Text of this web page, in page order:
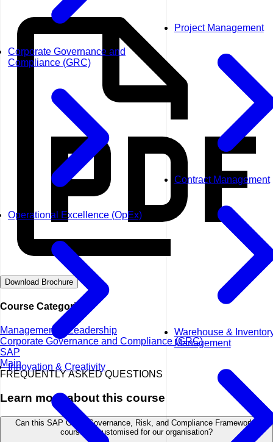
Corporate Governance and
Compliance (GRC)
Operational Excellence (OpEx)
Innovation & Creativity
Project Management
Contract Management
Warehouse &
Management
Download Brochure
Course Categories
Management & Leadership
Corporate Governance and Compliance (GRC)
SAP
Main
FREQUENTLY ASKED QUESTIONS
Learn more about this course
Can this SAP GRC: Governance, Risk, and Compliance Frameworks
course be customised for our organisation?